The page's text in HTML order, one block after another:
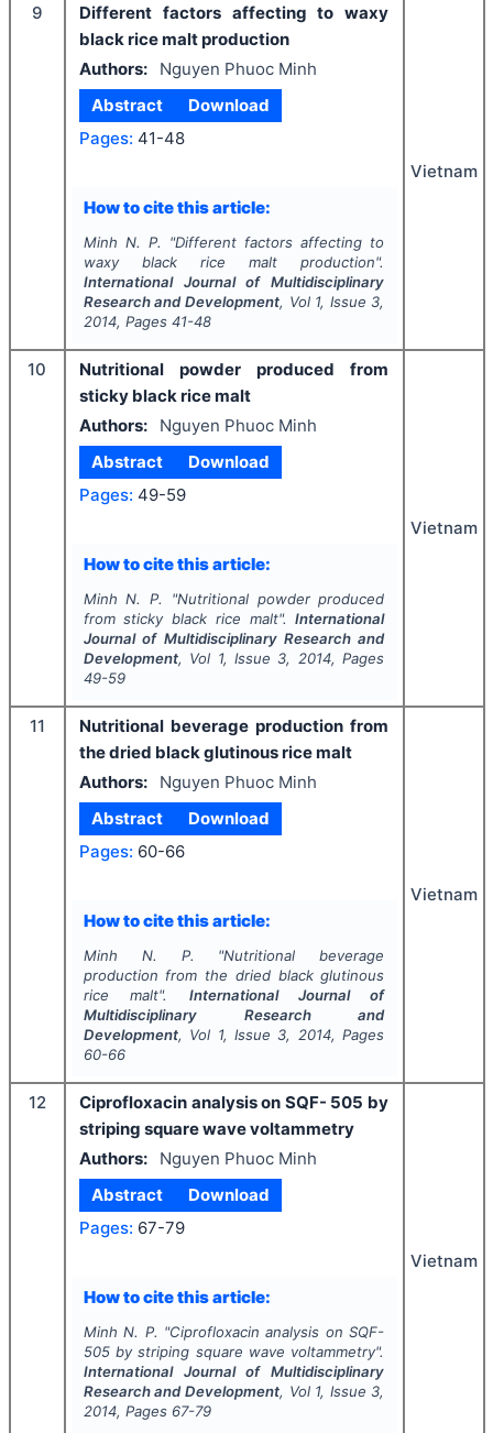
9
Different factors affecting to waxy
black rice malt production
Authors:
Nguyen Phuoc Minh
Abstract
Download
Pages: 41-48
How to cite this article:
Minh N. P. "Different factors affecting to
waxy black rice malt production".
International Journal of Multidisciplinary
Research and Development, Vol 1, Issue 3,
2014, Pages 41-48
Vietnam
10
Nutritional powder produced from
sticky black rice malt
Authors:
Nguyen Phuoc Minh
Abstract
Download
Pages: 49-59
How to cite this article:
Minh N. P. "Nutritional powder produced
from sticky black rice malt".International
Journal of Multidisciplinary Research and
Development, Vol 1, Issue 3, 2014, Pages
49-59
Vietnam
11
Nutritional beverage production from
the dried black glutinous rice malt
Authors:
Nguyen Phuoc Minh
Abstract
Download
Pages: 60-66
How to cite this article:
Minh N. P. "Nutritional beverage
production from the dried black glutinous
rice malt". International Journal of
Multidisciplinary Research and
Development, Vol 1, Issue 3, 2014, Pages
60-66
Vietnam
12
Ciprofloxacin analysis on SQF- 505 by
striping square wave voltammetry
Authors:
Nguyen Phuoc Minh
Abstract
Download
Pages: 67-79
How to cite this article:
Minh N. P. "Ciprofloxacin analysis on SQF-
505 by striping square wave voltammetry".
International Journal of Multidisciplinary
Research and Development, Vol 1, Issue 3,
2014, Pages 67-79
Vietnam